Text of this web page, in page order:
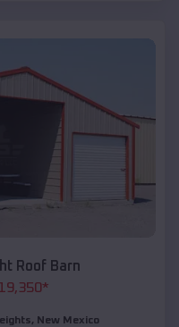
Roof Barn
19,350*
, New Mexico